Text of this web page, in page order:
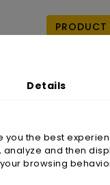
PRODUCT
Details
the best
and then
browsing